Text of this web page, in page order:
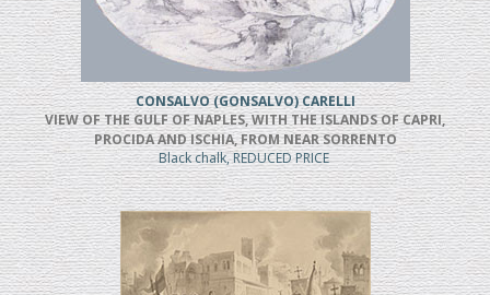
CONSALVO (GONSALVO) CARELLI
VIEW OF THE GULF OF NAPLES, WITH THE ISLANDS OF CAPRI,
PROCIDA AND ISCHIA, FROM NEAR SORRENTO
Black chalk, REDUCED PRICE